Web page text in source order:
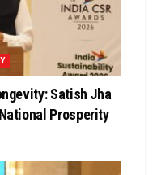
Satish Jha
Prosperity